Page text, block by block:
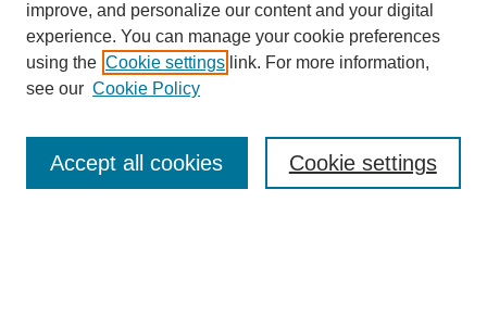
Journal Home
About This Journal
Policies
improve, and personalize our content and your digital
experience. You can manage your cookie preferences
using the Cookie settings link. For more information,
see our Cookie Policy
Cookie settings
Accept all cookies